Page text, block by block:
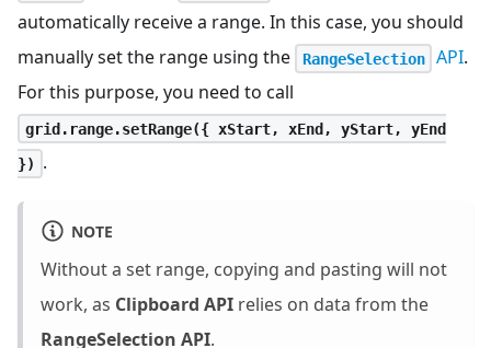
automatically receive a range. In this case, you should
manually set the range using the
RangeSelection API.
For this purpose, you need to call
grid.range.setRange({ xStart, xEnd, yStart, yEnd
})
.
NOTE
Without a set range, copying and pasting will not
work, as Clipboard API relies on data from the
RangeSelection API.